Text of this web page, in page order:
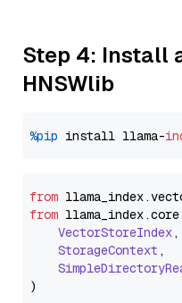
Step 4: Install
HNSWlib
%pip install llama-
from llama_index.
from llama_index.core
VectorStoreIndex,
StorageContext ,